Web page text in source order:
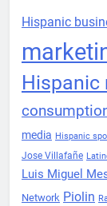
Hispanic
Hispanic
media Hispanic
Jose Villafañe
Luis Miguel
Network Piolin